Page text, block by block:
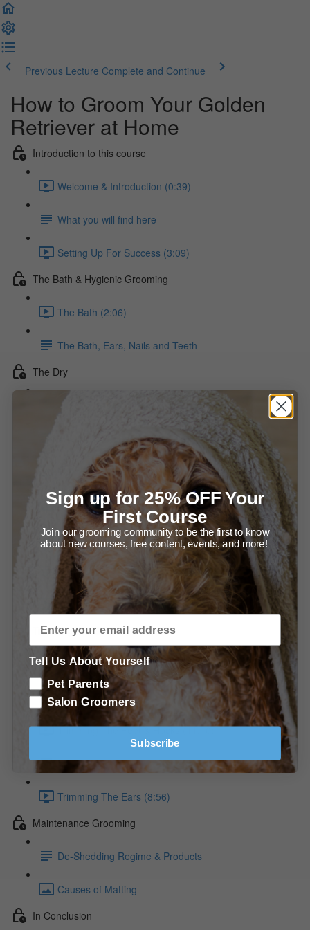
Previous Lecture Complete and Continue
How to Groom Your Golden
Retriever at Home
Introduction to this course
Welcome & Introduction (0:39)
What you will find here
Setting Up For Success (3:09)
The Bath & Hygienic Grooming
The Bath (2:06)
The Bath, Ears, Nails and Teeth
The Dry
The Force Dry (15:54)
The Stylized Dry Diagram
The Hot Dry (13:01)
Drying the Neck diagram
Direction of Drying diagram
Making the Dry Last
Checking That The Coat Is Dry (1:36)
Trimming the Golden Retriever
Raking The Coat (9:36)
Raking the Neck diagram
Trimming The Feet & Hocks (11:10)
Trimming the Feet diagrams
Trimming The Ears (8:56)
Maintenance Grooming
De-Shedding Regime & Products
Causes of Matting
In Conclusion
Sign up for 25% OFF Your
First Course
Join our grooming community to be the first to know
about new courses, free content, events, and more!
Tell Us About Yourself
Pet Parents
Salon Groomers
Subscribe